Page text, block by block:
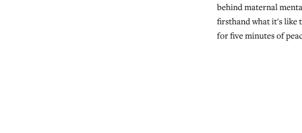
behind maternal
firsthand what it's like
for five minutes of